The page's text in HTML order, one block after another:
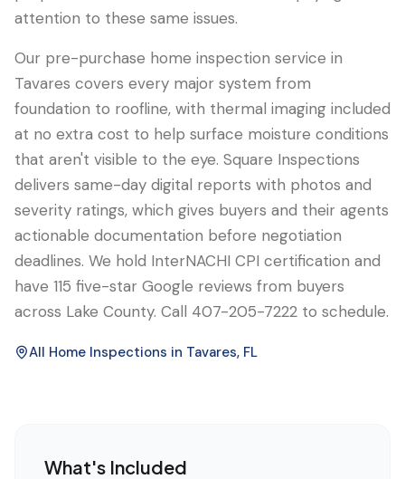
attention to these same issues.
Our pre-purchase home inspection service in
Tavares covers every major system from
foundation to roofline, with thermal imaging included
at no extra cost to help surface moisture conditions
that aren't visible to the eye. Square Inspections
delivers same-day digital reports with photos and
severity ratings, which gives buyers and their agents
actionable documentation before negotiation
deadlines. We hold InterNACHI CPI certification and
have 115 five-star Google reviews from buyers
across Lake County. Call 407-205-7222 to schedule.
All Home Inspections in Tavares, FL
What's Included